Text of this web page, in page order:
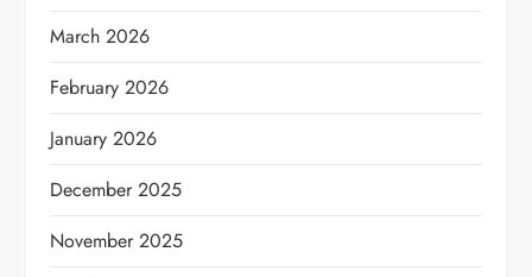
March 2026
February 2026
January 2026
December 2025
November 2025